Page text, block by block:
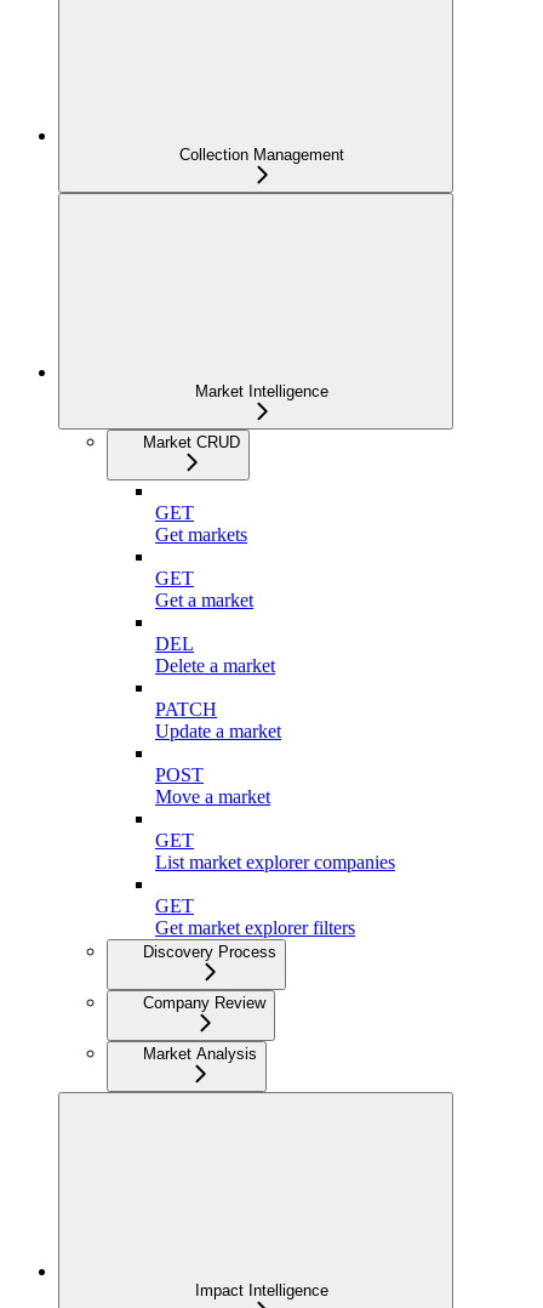
Collection Management
Market Intelligence
Market CRUD
GET
Get markets
GET
Get a market
DEL
Delete a market
PATCH
Update a market
POST
Move a market
GET
List market explorer companies
GET
Get market explorer filters
Discovery Process
Company Review
Market Analysis
Impact Intelligence